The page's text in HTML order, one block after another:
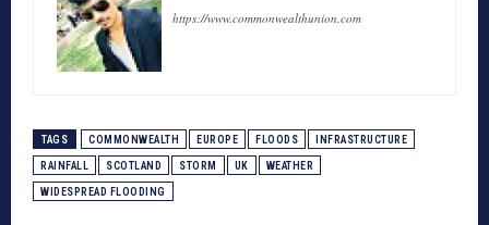
https://www.commonwealthunion.com
TAGS COMMONWEALTH EUROPE FLOODS INFRASTRUCTURE
RAINFALL SCOTLAND STORM UK WEATHER
WIDESPREAD FLOODING